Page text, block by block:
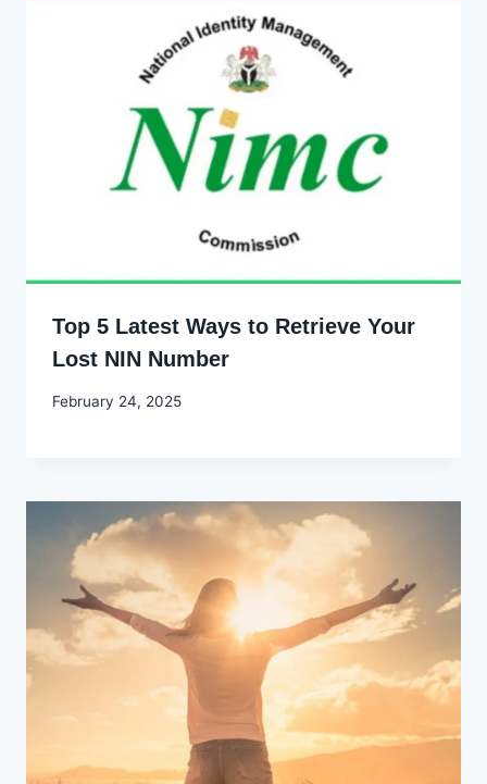
Top 5 Latest Ways to Retrieve Your
Lost NIN Number
By
February 24, 2025